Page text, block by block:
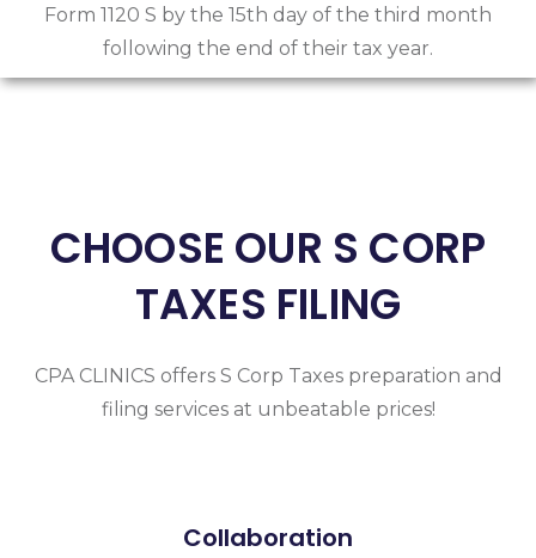
Form 1120 S by the 15th day of the third month
following the end of their tax year.
CHOOSE OUR S CORP
TAXES FILING
CPA CLINICS offers S Corp Taxes preparation and
filing services at unbeatable prices!
Collaboration